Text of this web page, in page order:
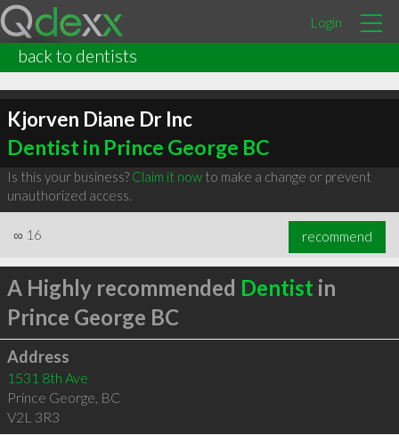
Login
back to dentists
Kjorven Diane Dr Inc
Dentist in Prince George BC
Is this your business? Claim it nowto make a change or prevent
unauthorized access.
∞ 16 recommend
A Highly recommended Dentist in
Prince George BC
Address
1531 8th Ave
Prince George, BC
V2L 3R3